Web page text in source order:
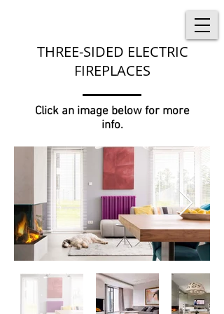
THREE-SIDED ELECTRIC
FIREPLACES
Click an image below for more
info.